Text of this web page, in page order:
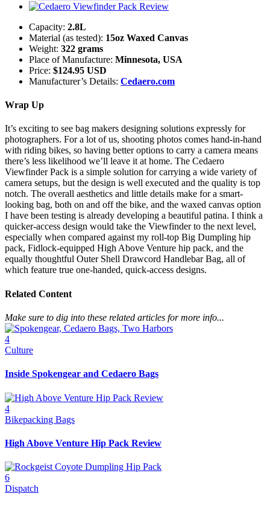
Capacity: 2.8L
Material (as tested): 15oz Waxed Canvas
Weight: 322 grams
Place of Manufacture: Minnesota, USA
Price: $124.95 USD
Manufacturer’s Details: Cedaero.com
Wrap Up
It’s exciting to see bag makers designing solutions expressly for
photographers. For a lot of us, shooting photos comes hand-in-hand
with riding bikes, so having better options to carry a camera means
there’s less likelihood we’ll leave it at home. The Cedaero
Viewfinder Pack is a simple solution for carrying a wide variety of
camera setups, but the design is well executed and the quality is top
notch. The overall aesthetics and little details make for a smart-
looking bag, both on and off the bike, and the waxed canvas option
I have been testing is already developing a beautiful patina. I think a
quicker-access design would take the Viewfinder to the next level,
especially when compared against my roll-top Big Dumpling hip
pack, Fidlock-equipped High Above Venture hip pack, and the
equally thoughtful Outer Shell Drawcord Handlebar Bag, all of
which feature true one-handed, quick-access designs.
Related Content
Make sure to dig into these related articles for more info...
4
Culture
Inside Spokengear and Cedaero Bags
4
Bikepacking Bags
High Above Venture Hip Pack Review
6
Dispatch